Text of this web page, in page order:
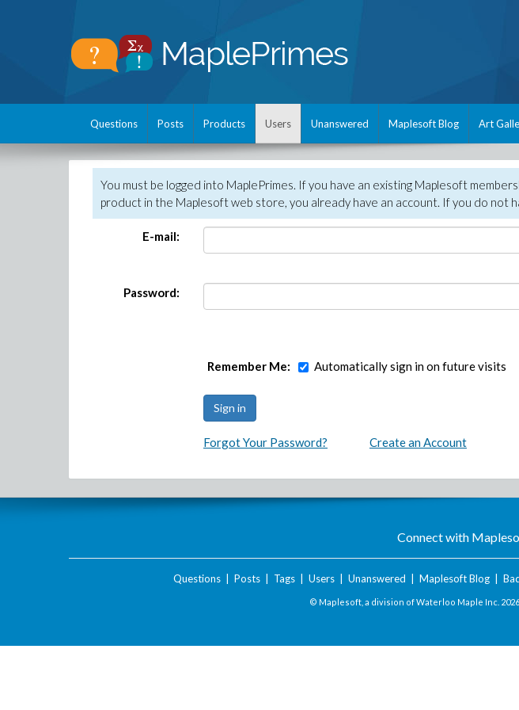
Questions Posts Products Users Unanswered Maplesoft Blog Art
You must be logged into MaplePrimes. If you have an existing Maplesoft
product in the Maplesoft web store, you already have an account. If you do not
E-mail:
Password:
Remember Me: Automatically sign in on future visits
Forgot Your Password? Create an Account
Connect with
Questions| Posts| Tags| Users| Unanswered Maplesoft Blog|
© Maplesoft, a division of Waterloo Maple Inc.